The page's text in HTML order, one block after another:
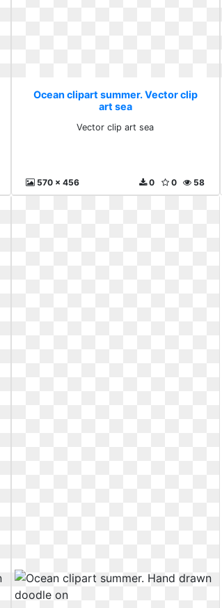
Ocean clipart summer. Vector clip
art sea
Vector clip art sea
570 x 456 58
0
0